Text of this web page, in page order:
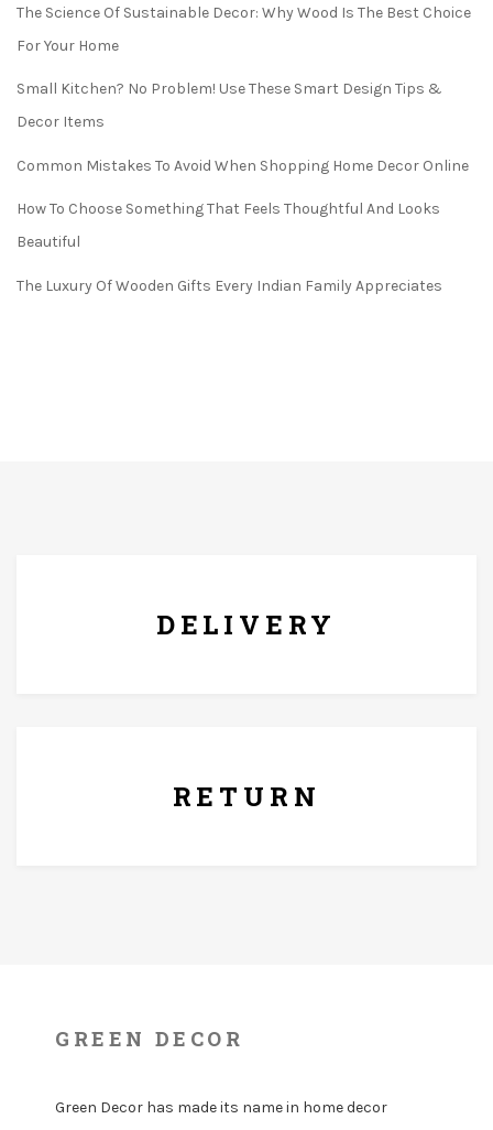
The Science Of Sustainable Decor: Why Wood Is The Best Choice
For Your Home
Small Kitchen? No Problem! Use These Smart Design Tips &
Decor Items
Common Mistakes To Avoid When Shopping Home Decor Online
How To Choose Something That Feels Thoughtful And Looks
Beautiful
The Luxury Of Wooden Gifts Every Indian Family Appreciates
DELIVERY
RETURN
GREEN DECOR
Green Decor has made its name in home decor